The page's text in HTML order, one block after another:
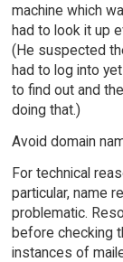
machine which
had to look it up
(He suspected
had to log into
to find out and
doing that.)
Avoid domain
For technical
particular, name
problematic.
before checking
instances of